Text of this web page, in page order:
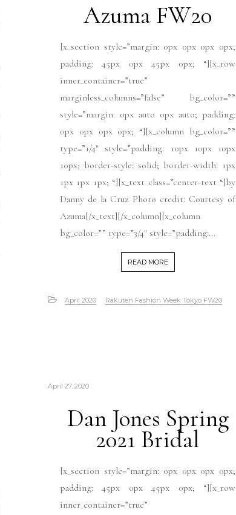
Azuma FW20
[x_section style=”margin: 0px 0px 0px 0px;
padding: 45px 0px 45px 0px; “][x_row
inner_container=”true”
marginless_columns=”false” bg_color=””
style=”margin: 0px auto 0px auto; padding:
0px 0px 0px 0px; “][x_column bg_color=””
type=”1/4″ style=”padding: 10px 10px 10px
10px; border-style: solid; border-width: 1px
1px 1px 1px; “][x_text class=”center-text “]by
Danny de la Cruz Photo credit: Courtesy of
Azuma[/x_text][/x_column][x_column
bg_color=”” type=”3/4″ style=”padding:...
READ MORE
April 2020 Rakuten Fashion Week Tokyo FW20
April 27, 2020
Dan Jones Spring
2021 Bridal
[x_section style=”margin: 0px 0px 0px 0px;
padding: 45px 0px 45px 0px; “][x_row
inner_container=”true”